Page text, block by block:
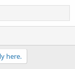
)
here.